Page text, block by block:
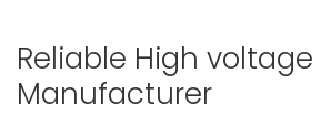
Reliable High
Manufacturer